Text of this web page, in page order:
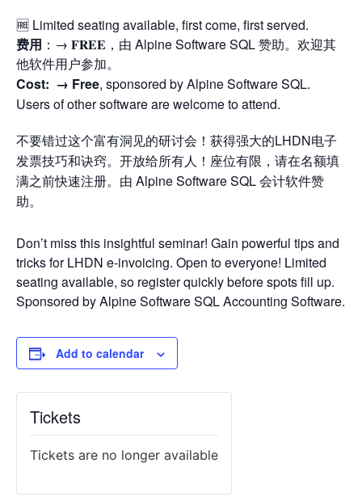
🆓 Limited seating available, first come, first served.
费用 ：→ 𝐅𝐑𝐄𝐄，由 Alpine Software SQL 赞助。欢迎其
他软件用户参加。
Cost: → Free, sponsored by Alpine Software SQL.
Users of other software are welcome to attend.
不要错过这个富有洞见的研讨会！获得强大的LHDN电子
发票技巧和诀窍。开放给所有人！座位有限，请在名额填
满之前快速注册。由 Alpine Software SQL 会计软件赞
助。
Don’t miss this insightful seminar! Gain powerful tips and
tricks for LHDN e-invoicing. Open to everyone! Limited
seating available, so register quickly before spots fill up.
Sponsored by Alpine Software SQL Accounting Software.
Add to calendar
Tickets
Tickets are no longer available